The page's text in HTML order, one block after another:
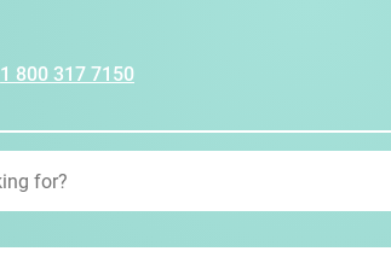
1 800 317 7150